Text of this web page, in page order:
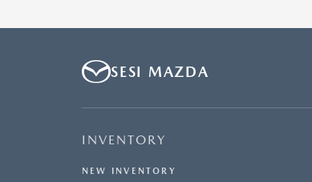
SESI MAZDA
INVENTORY
NEW INVENTORY